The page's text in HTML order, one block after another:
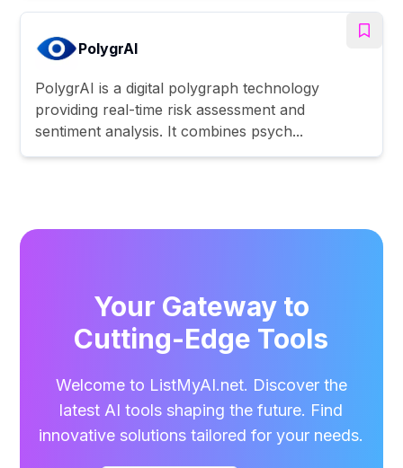
PolygrAI
PolygrAI is a digital polygraph technology
providing real-time risk assessment and
sentiment analysis. It combines psych...
Your Gateway to
Cutting-Edge Tools
Welcome to ListMyAI.net. Discover the
latest AI tools shaping the future. Find
innovative solutions tailored for your needs.